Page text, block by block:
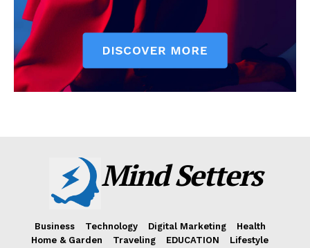
Mind Setters
Business Technology Digital Marketing
Health
Home & Garden
Traveling EDUCATION
Lifestyle